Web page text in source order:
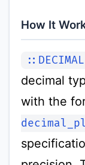
How It
::DECIMAL
decimal
with the